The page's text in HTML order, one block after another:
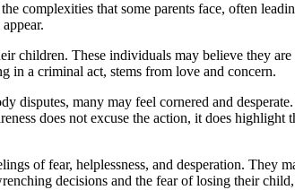
complexities that some parents face, often
children. These individuals may believe they
in a criminal act, stems from love and concern.
disputes, many may feel cornered and
does not excuse the action, it does highlight
of fear, helplessness, and desperation. They
decisions and the fear of losing their